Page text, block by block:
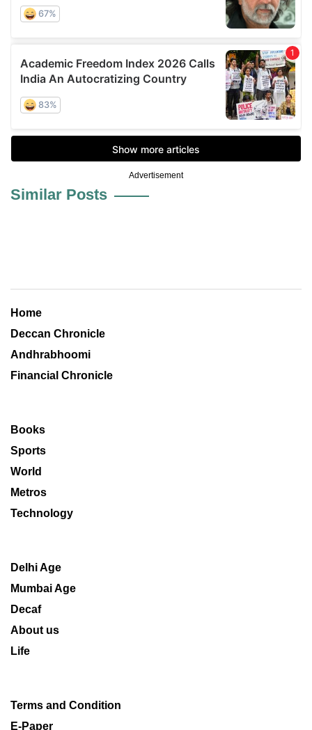
Advertisement
Similar Posts
Home
Deccan Chronicle
Andhrabhoomi
Financial Chronicle
Books
Sports
World
Metros
Technology
Delhi Age
Mumbai Age
Decaf
About us
Life
Terms and Condition
E-Paper